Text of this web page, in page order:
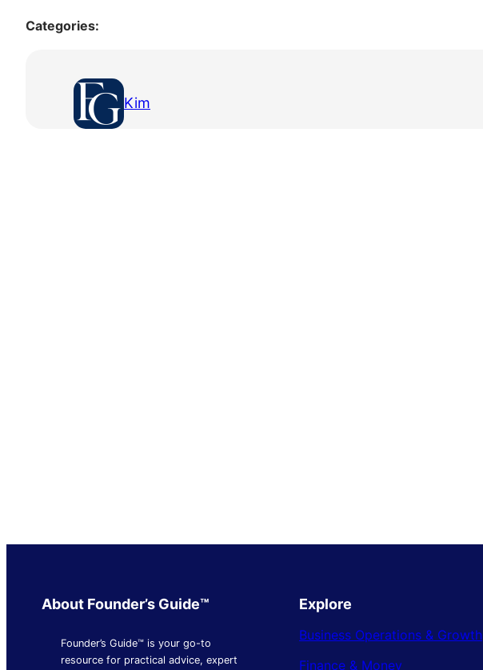
Categories:
Kim
About Founder’s Guide™
Founder’s Guide™ is your go-to
resource for practical advice, expert
Explore
Business Operations & Growth
Finance & Money